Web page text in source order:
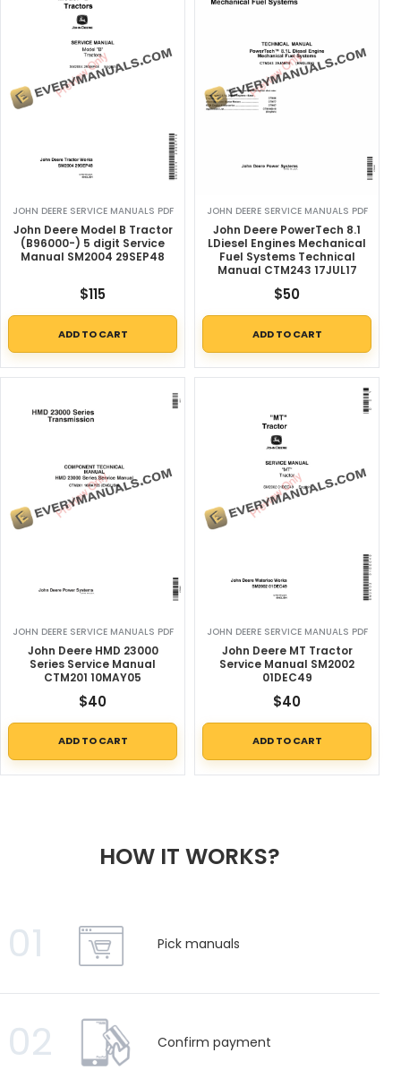
JOHN DEERE SERVICE MANUALS PDF
John Deere Model B Tractor
(B96000-) 5 digit Service
Manual SM2004 29SEP48
$115
ADD TO CART
JOHN DEERE SERVICE MANUALS PDF
John Deere PowerTech 8.1
LDiesel Engines Mechanical
Fuel Systems Technical
Manual CTM243 17JUL17
$50
ADD TO CART
JOHN DEERE SERVICE MANUALS PDF
John Deere HMD 23000
Series Service Manual
CTM201 10MAY05
$40
ADD TO CART
JOHN DEERE SERVICE MANUALS PDF
John Deere MT Tractor
Service Manual SM2002
01DEC49
$40
ADD TO CART
HOW IT WORKS?
01 Pick manuals
02 Confirm payment